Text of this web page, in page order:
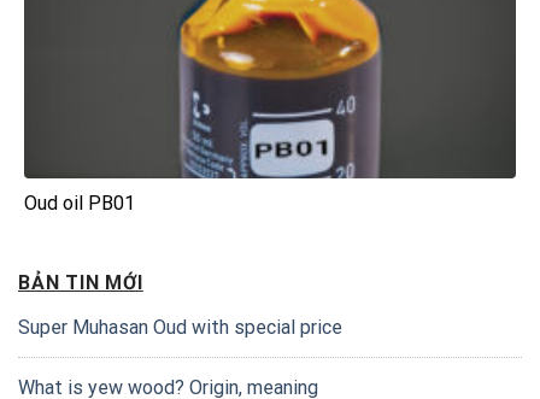
Oud oil PB01
BẢN TIN MỚI
Super Muhasan Oud with special price
What is yew wood? Origin, meaning